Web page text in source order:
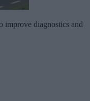
improve diagnostics and